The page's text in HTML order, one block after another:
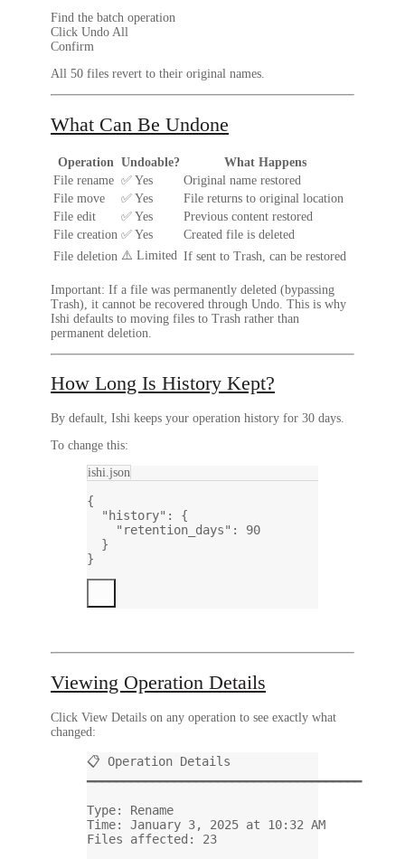
Find the batch operation
Click Undo All
Confirm
All 50 files revert to their original names.
What Can Be Undone
Operation Undoable?
What Happens
File rename ✅ Yes
Original name restored
File move
✅ Yes
File returns to original location
File edit
✅ Yes
Previous content restored
File creation ✅ Yes
Created file is deleted
File deletion ⚠️ Limited If sent to Trash, can be restored
Important: If a file was permanently deleted (bypassing
Trash), it cannot be recovered through Undo. This is why
Ishi defaults to moving files to Trash rather than
permanent deletion.
How Long Is History Kept?
By default, Ishi keeps your operation history for 30 days.
To change this:
ishi.json
{
"history" : {
"retention_days" : 90
}
}
Viewing Operation Details
Click View Details on any operation to see exactly what
changed:
📋 Operation Details
━━━━━━━━━━━━━━━━━━━━━━━━━━━━━━━━━━━━━━
Type: Rename
Time: January 3, 2025 at 10:32 AM
Files affected: 23